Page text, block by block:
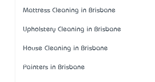
Mattress Cleaning in Brisbane
Upholstery Cleaning in Brisbane
House Cleaning in Brisbane
Painters in Brisbane